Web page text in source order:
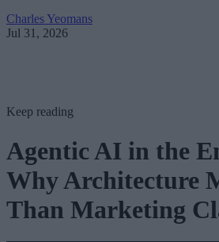
Charles Yeomans
Jul 31, 2026
Keep reading
Agentic AI in the
Why Architecture
Than Marketing